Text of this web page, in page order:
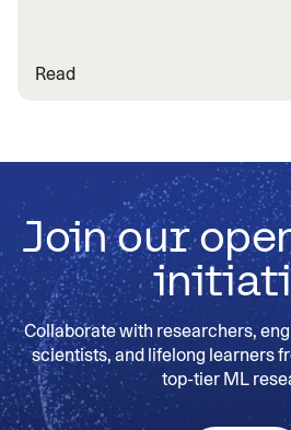
Read
Join our
Collaborate with researchers,
scientists, and lifelong learners
top-tier ML